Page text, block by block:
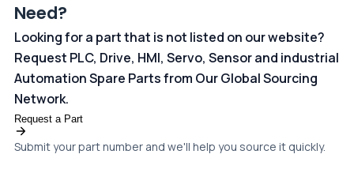
Need?
Looking for a part that is not listed on our website?
Request PLC, Drive, HMI, Servo, Sensor and industrial
Automation Spare Parts from Our Global Sourcing
Network.
Request a Part
Submit your part number and we'll help you source it quickly.